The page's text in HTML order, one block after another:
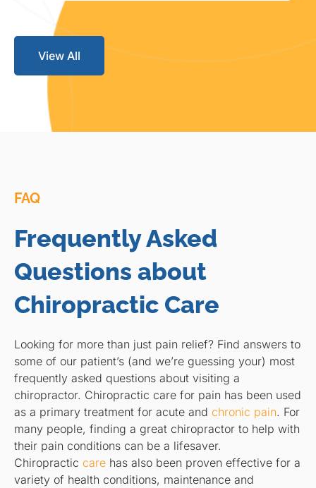
View All
FAQ
Frequently Asked
Questions about
Chiropractic Care
Looking for more than just pain relief? Find answers to
some of our patient’s (and we’re guessing your) most
frequently asked questions about visiting a
chiropractor. Chiropractic care for pain has been used
as a primary treatment for acute and chronic pain. For
many people, finding a great chiropractor to help with
their pain conditions can be a lifesaver.
Chiropractic care has also been proven effective for a
variety of health conditions, maintenance and